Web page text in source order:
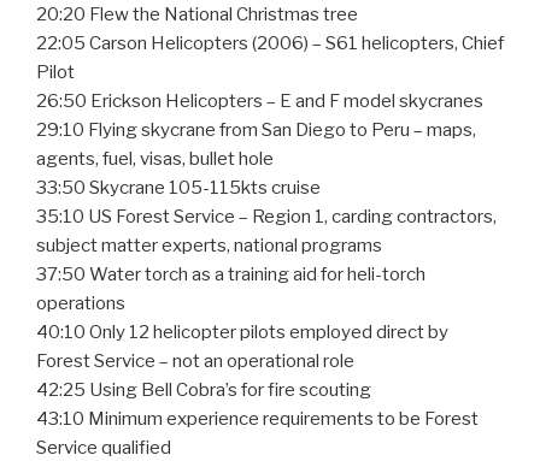
20:20 Flew the National Christmas tree
22:05 Carson Helicopters (2006) – S61 helicopters, Chief
Pilot
26:50 Erickson Helicopters – E and F model skycranes
29:10 Flying skycrane from San Diego to Peru – maps,
agents, fuel, visas, bullet hole
33:50 Skycrane 105-115kts cruise
35:10 US Forest Service – Region 1, carding contractors,
subject matter experts, national programs
37:50 Water torch as a training aid for heli-torch
operations
40:10 Only 12 helicopter pilots employed direct by
Forest Service – not an operational role
42:25 Using Bell Cobra’s for fire scouting
43:10 Minimum experience requirements to be Forest
Service qualified